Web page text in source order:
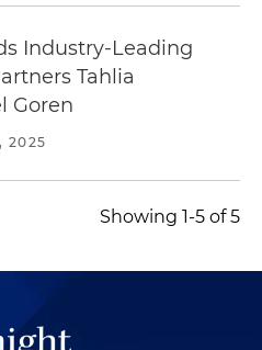
Industry-Leading
Tahlia
Goren
2025
Showing 1-5 of 5